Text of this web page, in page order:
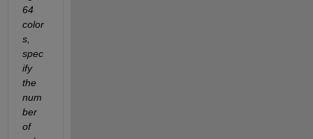
64
color
s,
spec
ify
the
num
ber
of